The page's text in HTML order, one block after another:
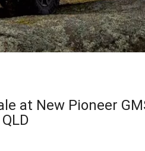
at New Pioneer
QLD